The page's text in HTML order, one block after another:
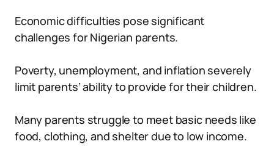
Economic difficulties pose significant
challenges for Nigerian parents.
Poverty, unemployment, and inflation severely
limit parents’ ability to provide for their children.
Many parents struggle to meet basic needs like
food, clothing, and shelter due to low income.